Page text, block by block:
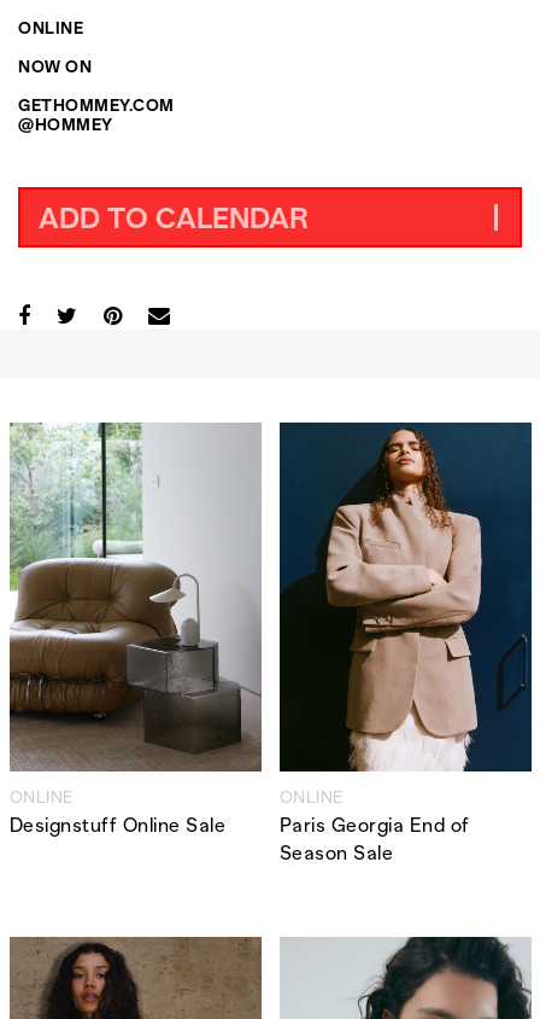
GO
SEARCH SUGGESTIONS
Competitions Features,
, Collections ,
Reviews, Books,Health,
ONLINE
NOW ON
GETHOMMEY.COM
@HOMMEY
ADD TO CALENDAR
ONLINE
Designstuff Online Sale
ONLINE
Paris Georgia End of
Season Sale